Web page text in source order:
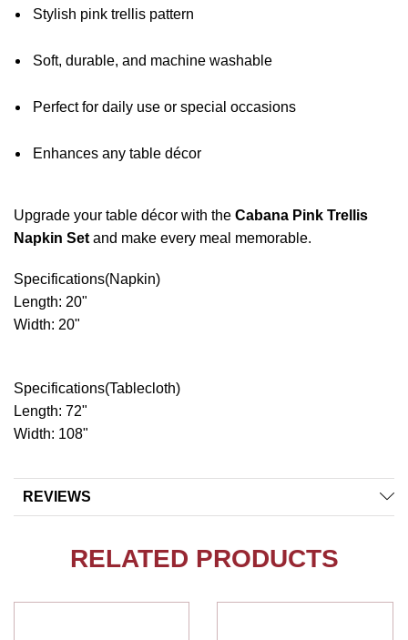
Stylish pink trellis pattern
Soft, durable, and machine washable
Perfect for daily use or special occasions
Enhances any table décor
Upgrade your table décor with the Cabana Pink Trellis
Napkin Set and make every meal memorable.
Specifications(Napkin)
Length: 20"
Width: 20"
Specifications(Tablecloth)
Length: 72"
Width: 108"
REVIEWS
RELATED PRODUCTS